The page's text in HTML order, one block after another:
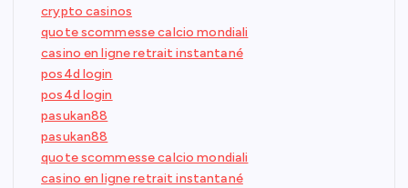
crypto casinos
quote scommesse calcio mondiali
casino en ligne retrait instantané
pos4d login
pos4d login
pasukan88
pasukan88
quote scommesse calcio mondiali
casino en ligne retrait instantané